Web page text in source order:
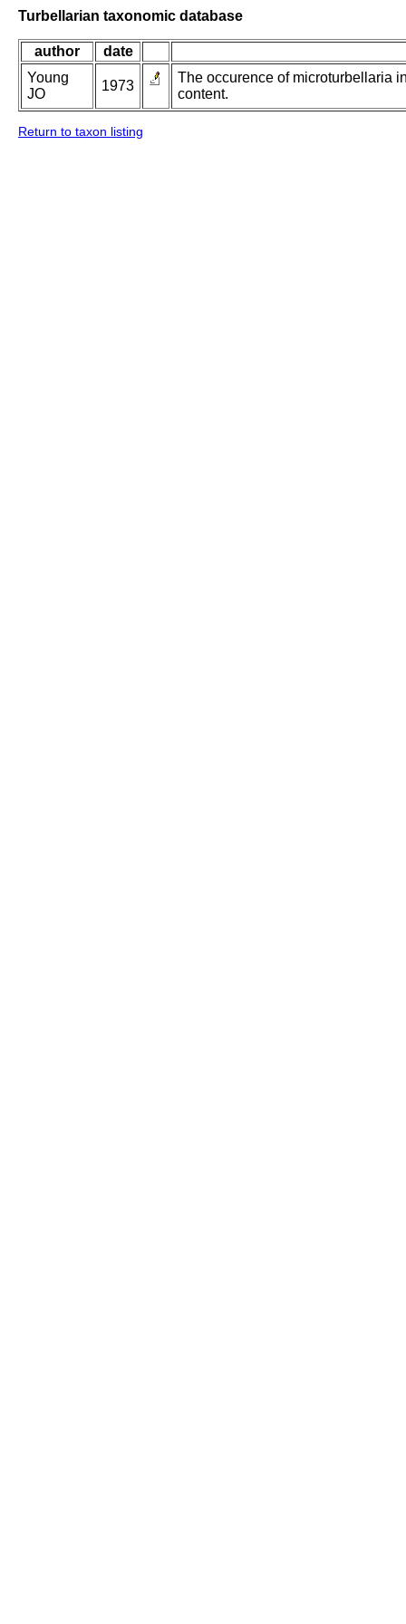
Turbellarian taxonomic database
author
date
Young
JO
1973
The occurence of microturbellaria
content.
Return to taxon listing